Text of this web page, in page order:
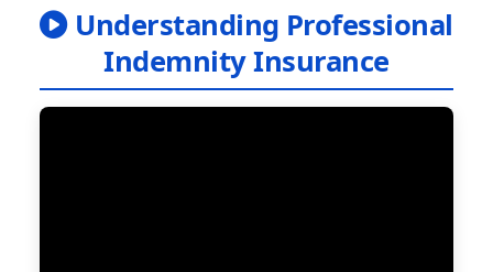
Understanding Professional
Indemnity Insurance